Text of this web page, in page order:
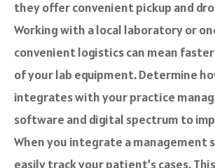
they offer convenient pickup and
Working with a local laboratory or
convenient logistics can mean
of your lab equipment. Determine
integrates with your practice
software and digital spectrum to
When you integrate a management
easily track your patient’s cases.